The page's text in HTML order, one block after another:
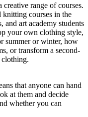
range of courses.
knitting courses in the
and art academy students
your own clothing style,
summer or winter, how
or transform a second-
clothing.
that anyone can hand
at them and decide
whether you can